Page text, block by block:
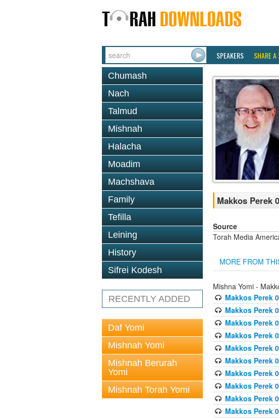
SPEAKERS SHARE
Chumash
Nach
Talmud
Mishnah
Halacha
Moadim
Machshava
Family
Tefilla
Leining
History
Sifrei Kodesh
RECENTLY ADDED
Daf Yomi
Mishnah Yomi
Mishnah Berurah
Yomi
Mishnah Torah Yomi
Makkos Perek
Source
Torah Media
MORE FROM
Mishna Yomi -
Makkos Perek
Makkos Perek
Makkos Perek
Makkos Perek
Makkos Perek
Makkos Perek
Makkos Perek
Makkos Perek
Makkos Perek
Makkos Perek